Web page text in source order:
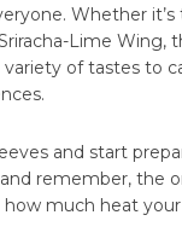
Whether it’s
Lime Wing,
variety of tastes to
and start
remember, the
much heat